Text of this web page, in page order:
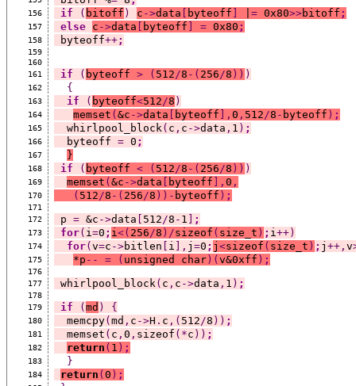
156 if ( bitoff ) c ->data byteoff = 0x80>> bitoff ;
157 else c ->data byteoff = 0x80 ;
158 byteoff++;
159
160
161
if ( byteoff > ( 512 /8 -( 256 /8 )) )
162 {
163 if ( byteoff<512 /8 )
164 memset ( &c ->data byteoff ], 0 , 512 /8 - byteoff ) ;
165
  whirlpool_block
( c , c ->data , 1 ) ;
166
  byteoff
= 0 ;
167 }
168 if ( byteoff < ( 512 /8 -( 256 /8 )) )
169 memset ( &c ->data byteoff ], 0 ,
170 ( 512 /8 -( 256 /8 ))- byteoff ) ;
171
172
p = &c ->data 512 /8 - 1 ;
173 for( i =0 ; i <( 256 /8 )/sizeof ( size_t ) ; i ++)
174 for( v=c ->bitlen i ], j =0 ; j <sizeof ( size_t ) ; j ++, v
175 *p -- = ( unsigned char)( v&0xff ) ;
176
177
whirlpool_block ( c , c ->data , 1 ) ;
178
179
if ( md ) {
180
  memcpy
( md , c ->H . c ,( 512 /8 )) ;
181
  memset
( c , 0 , sizeof (*c )) ;
182 return ( 1 ) ;
183 }
184 return ( 0 ) ;